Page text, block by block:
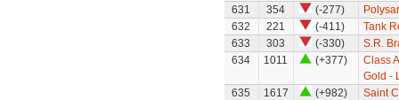
631
354 (-277)
632
221 (-411)
Tank
633
303 (-330)
S.R.
634
1011 (+377)
Class
Gold -
635
1617 (+982)
Saint